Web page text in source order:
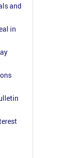
and
in